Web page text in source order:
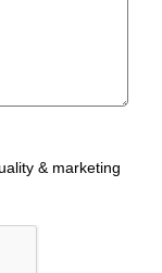
& marketing